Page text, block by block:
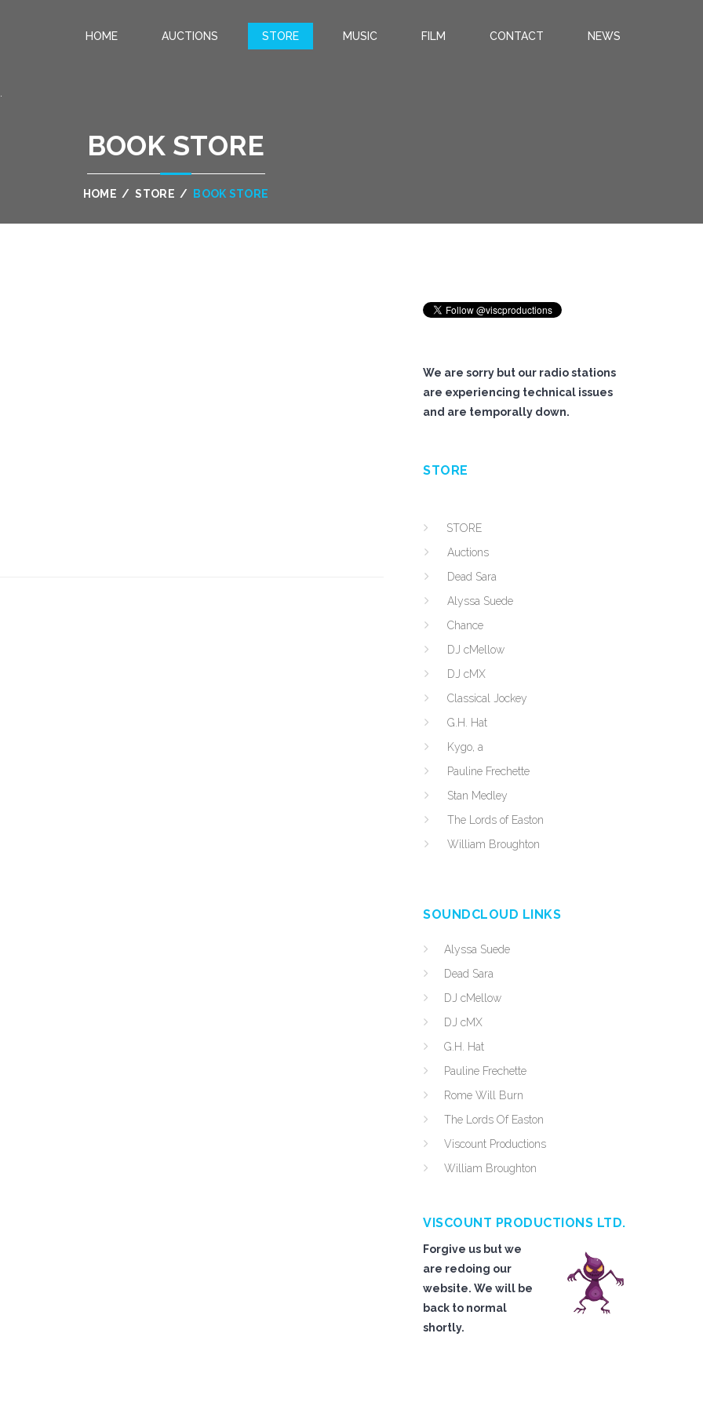
HOME AUCTIONS STORE MUSIC FILM CONTACT NEWS
BOOK STORE
HOME / STORE / BOOK STORE
We are sorry but our radio stations
are experiencing technical issues
and are temporally down.
STORE
STORE
Auctions
Dead Sara
Alyssa Suede
Chance
DJ cMellow
DJ cMX
Classical Jockey
G.H. Hat
Kygo, a
Pauline Frechette
Stan Medley
The Lords of Easton
William Broughton
SOUNDCLOUD LINKS
Alyssa Suede
Dead Sara
DJ cMellow
DJ cMX
G.H. Hat
Pauline Frechette
Rome Will Burn
The Lords Of Easton
Viscount Productions
William Broughton
VISCOUNT PRODUCTIONS LTD.
Forgive us but we
are redoing our
website. We will be
back to normal
shortly.